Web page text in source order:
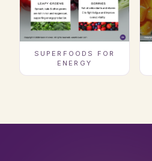
SUPERFOODS FOR
ENERGY